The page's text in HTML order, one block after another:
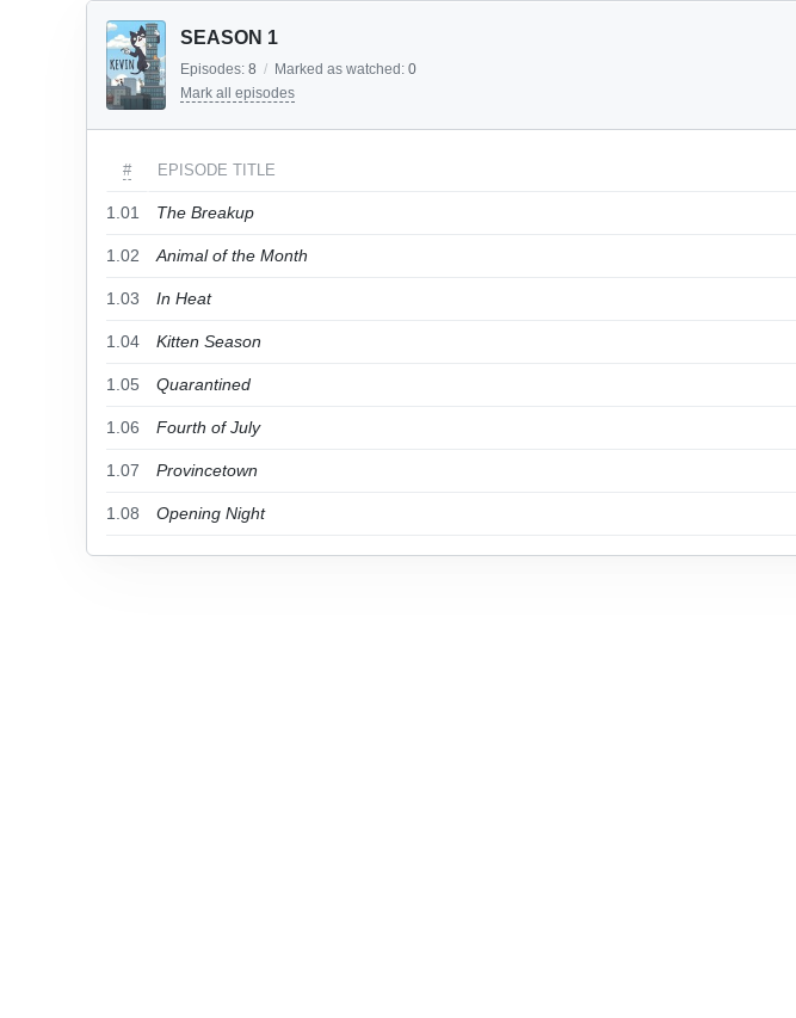
SEASON 1
Episodes: 8 / Marked as watched: 0
Mark all episodes
# EPISODE TITLE
1.01 The Breakup
1.02 Animal of the Month
1.03 In Heat
1.04 Kitten Season
1.05 Quarantined
1.06 Fourth of July
1.07 Provincetown
1.08 Opening Night